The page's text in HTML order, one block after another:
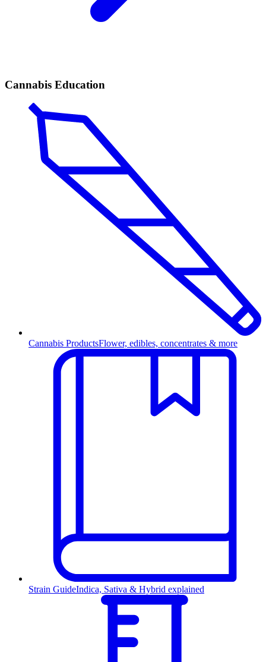
Cannabis Education
Cannabis ProductsFlower, edibles, concentrates & more
Strain GuideIndica, Sativa & Hybrid explained